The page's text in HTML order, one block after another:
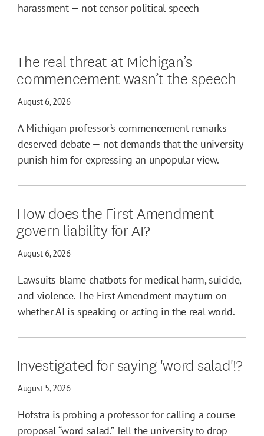
harassment — not censor political speech
The real threat at Michigan’s
commencement wasn’t the speech
August 6, 2026
A Michigan professor’s commencement remarks
deserved debate — not demands that the university
punish him for expressing an unpopular view.
How does the First Amendment
govern liability for AI?
August 6, 2026
Lawsuits blame chatbots for medical harm, suicide,
and violence. The First Amendment may turn on
whether AI is speaking or acting in the real world.
Investigated for saying 'word salad'!?
August 5, 2026
Hofstra is probing a professor for calling a course
proposal “word salad.” Tell the university to drop